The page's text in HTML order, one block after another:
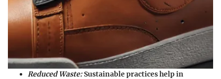
Reduced Waste:Sustainable practices help in